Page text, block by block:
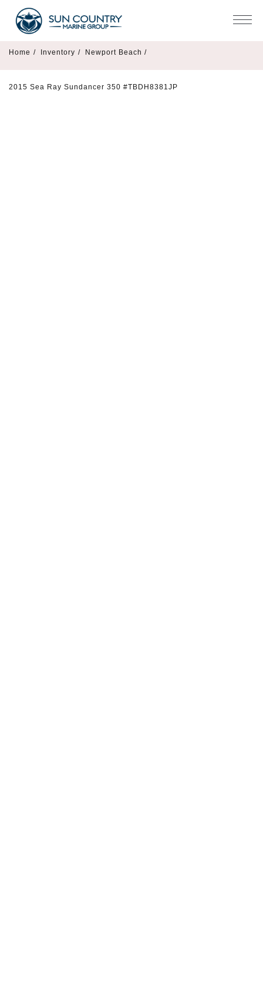
Home / Inventory / Newport Beach /
2015 Sea Ray Sundancer 350 #TBDH8381JP